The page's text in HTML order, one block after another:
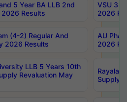
5 Year BA LLB 2nd
2026 Results
VSU 3
2026
(4-2) Regular And
2026 Results
AU
2026
LLB 5 Years 10th
Revaluation May
Supply